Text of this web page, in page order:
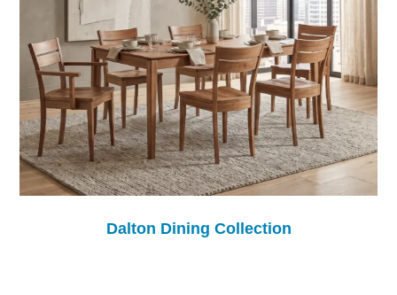
Dalton Dining Collection